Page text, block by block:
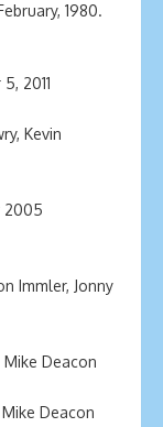
1980.
2011
Kevin
2005
Immler, Jonny
Mike Deacon
Deacon